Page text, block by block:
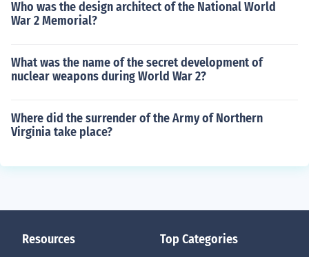
Who was the design architect of the National World
War 2 Memorial?
What was the name of the secret development of
nuclear weapons during World War 2?
Where did the surrender of the Army of Northern
Virginia take place?
Resources Top Categories